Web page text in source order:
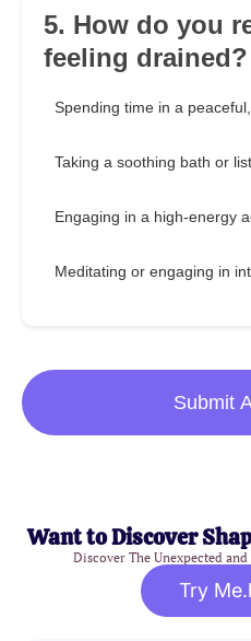
5. How do you
feeling drained?
Spending time in a
Taking a soothing bath or
Engaging in a high-energy
Meditating or engaging in
Submit
Want to Discover
Discover The Unexpected
Try